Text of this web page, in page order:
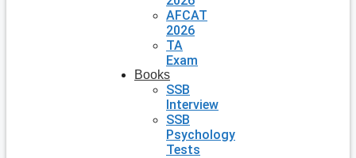
AFCAT
2026
TA
Exam
Books
SSB
Interview
SSB
Psychology
Tests